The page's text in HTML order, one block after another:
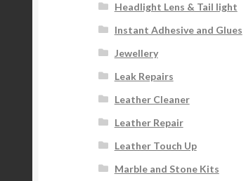
Headlight Lens & Tail light
Instant Adhesive and Glues
Jewellery
Leak Repairs
Leather Cleaner
Leather Repair
Leather Touch Up
Marble and Stone Kits